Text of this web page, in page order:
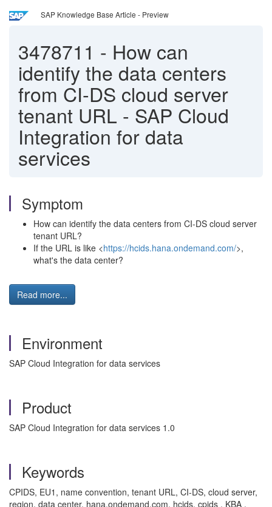
SAP Knowledge Base Article - Preview
3478711 - How can
identify the data centers
from CI-DS cloud server
tenant URL - SAP Cloud
Integration for data
services
Symptom
How can identify the data centers from CI-DS cloud server
tenant URL?
If the URL is like <https://hcids.hana.ondemand.com/>,
what's the data center?
Read more...
Environment
SAP Cloud Integration for data services
Product
SAP Cloud Integration for data services 1.0
Keywords
CPIDS, EU1, name convention, tenant URL, CI-DS, cloud server,
region, data center, hana.ondemand.com, hcids, cpids , KBA ,